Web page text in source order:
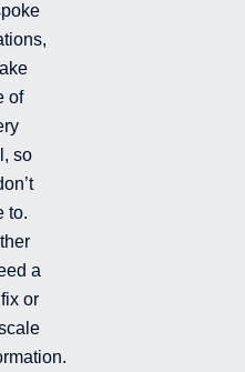
of
so
to.
a
or